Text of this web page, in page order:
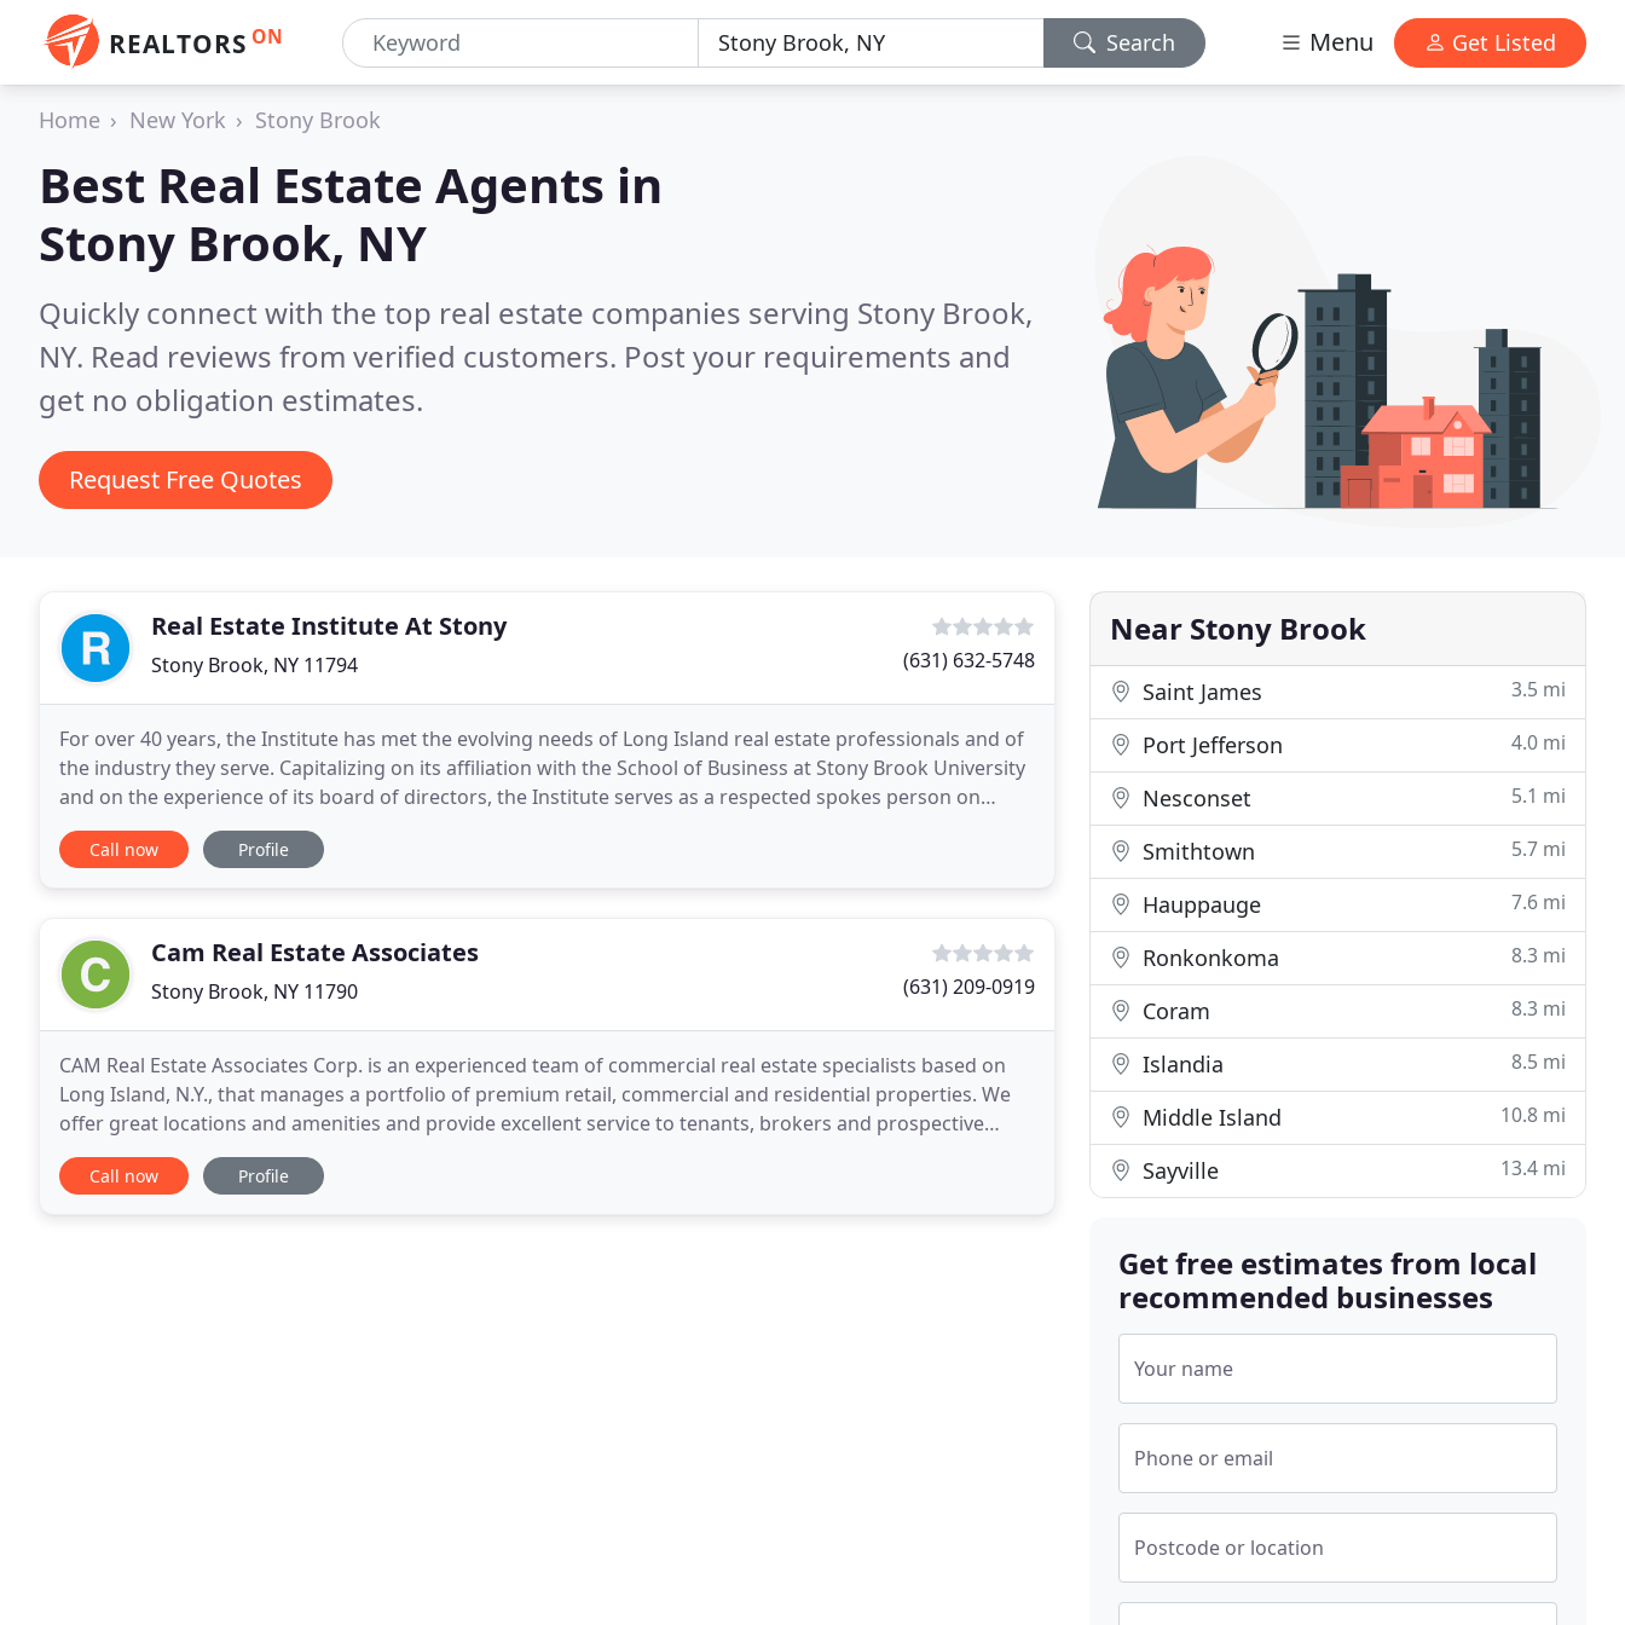
REALTORS ON Search Menu Get Listed
Home New York Stony Brook
Best Real Estate Agents in
Stony Brook, NY
Quickly connect with the top real estate companies serving Stony Brook,
NY. Read reviews from verified customers. Post your requirements and
get no obligation estimates.
Request Free Quotes
Real Estate Institute At Stony
Stony Brook, NY 11794 (631) 632-5748
For over 40 years, the Institute has met the evolving needs of Long Island real estate professionals and of
the industry they serve. Capitalizing on its affiliation with the School of Business at Stony Brook University
and on the experience of its board of directors, the Institute serves as a respected spokes person on
contemporary issues and as a resource
Call now Profile
Cam Real Estate Associates
Stony Brook, NY 11790 (631) 209-0919
CAM Real Estate Associates Corp. is an experienced team of commercial real estate specialists based on
Long Island, N.Y., that manages a portfolio of premium retail, commercial and residential properties. We
offer great locations and amenities and provide excellent service to tenants, brokers and prospective
tenants. CAM Real Estate continuously updates
Call now Profile
Near Stony Brook
Saint James 3.5 mi
Port Jefferson 4.0 mi
Nesconset 5.1 mi
Smithtown 5.7 mi
Hauppauge 7.6 mi
Ronkonkoma 8.3 mi
Coram 8.3 mi
Islandia 8.5 mi
Middle Island 10.8 mi
Sayville 13.4 mi
Get free estimates from local
recommended businesses
Your name
Phone or email
Postcode or location